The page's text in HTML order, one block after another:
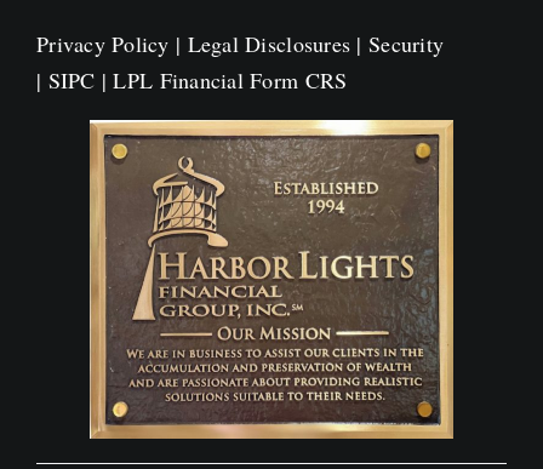
Privacy Policy | Legal Disclosures | Security
| SIPC |LPL Financial Form CRS